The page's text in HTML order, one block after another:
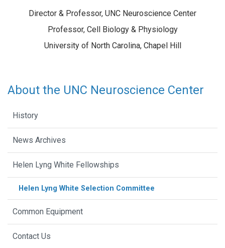
Director & Professor, UNC Neuroscience Center
Professor, Cell Biology & Physiology
University of North Carolina, Chapel Hill
About the UNC Neuroscience Center
History
News Archives
Helen Lyng White Fellowships
Helen Lyng White Selection Committee
Common Equipment
Contact Us